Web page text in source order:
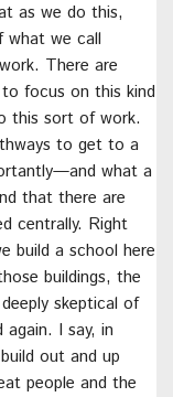
as we do this,
what we call
There are
focus on this kind
this sort of work.
to get to a
what a
that there are
centrally. Right
build a school here
buildings, the
skeptical of
I say, in
out and up
people and the